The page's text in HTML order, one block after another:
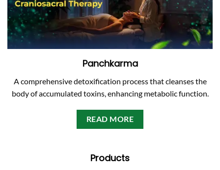
Panchkarma
A comprehensive detoxification process that cleanses the
body of accumulated toxins, enhancing metabolic function.
READ MORE
Products